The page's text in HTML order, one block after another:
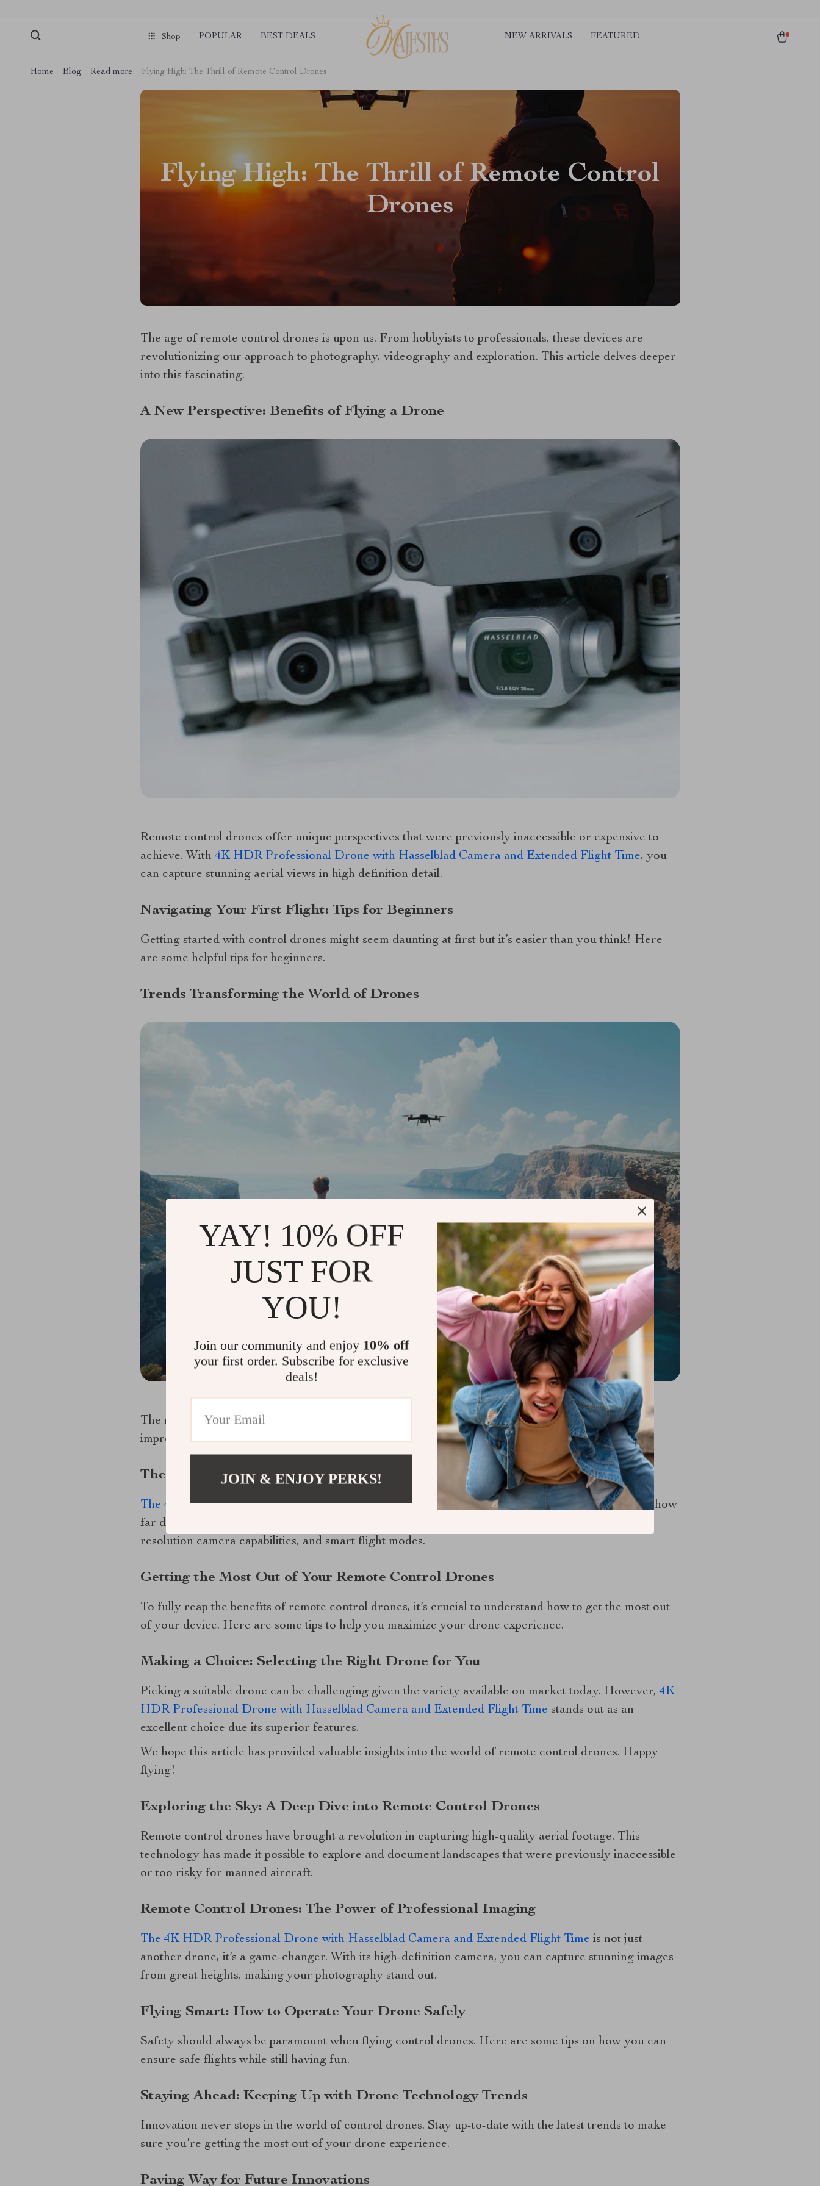
Shop POPULAR BEST DEALS NEW ARRIVALS FEATURED
Home Blog Read more Flying High: The Thrill of Remote Control Drones
Flying High: The Thrill of Remote Control
Drones
The age of remote control drones is upon us. From hobbyists to professionals, these devices are
revolutionizing our approach to photography, videography and exploration. This article delves deeper
into this fascinating.
A New Perspective: Benefits of Flying a Drone
Remote control drones offer unique perspectives that were previously inaccessible or expensive to
achieve. With4K HDR Professional Drone with Hasselblad Camera and Extended Flight Time, you
can capture stunning aerial views in high definition detail.
Navigating Your First Flight: Tips for Beginners
Getting started with control drones might seem daunting at first but it’s easier than you think! Here
are some helpful tips for beginners.
Trends Transforming the World of Drones
The realm of control drones is constantly evolving as new technologies emerge and existing ones
improve. Let’s delve into some current trends shaping this industry.
The Future Is Now: Advanced Features On Modern Drones
The 4K HDR Professional Drone with Hasselblad Camera and Extended Flight Time
exemplifies how
far drone technology has come by offering advanced features like extended flight time, high-
resolution camera capabilities, and smart flight modes.
Getting the Most Out of Your Remote Control Drones
To fully reap the benefits of remote control drones, it’s crucial to understand how to get the most out
of your device. Here are some tips to help you maximize your drone experience.
Making a Choice: Selecting the Right Drone for You
Picking a suitable drone can be challenging given the variety available on market today. However,4K
HDR Professional Drone with Hasselblad Camera and Extended Flight Time stands out as an
excellent choice due its superior features.
We hope this article has provided valuable insights into the world of remote control drones. Happy
flying!
Exploring the Sky: A Deep Dive into Remote Control Drones
Remote control drones have brought a revolution in capturing high-quality aerial footage. This
technology has made it possible to explore and document landscapes that were previously inaccessible
or too risky for manned aircraft.
Remote Control Drones: The Power of Professional Imaging
The 4K HDR Professional Drone with Hasselblad Camera and Extended Flight Time is not just
another drone, it’s a game-changer. With its high-definition camera, you can capture stunning images
from great heights, making your photography stand out.
Flying Smart: How to Operate Your Drone Safely
Safety should always be paramount when flying control drones. Here are some tips on how you can
ensure safe flights while still having fun.
Staying Ahead: Keeping Up with Drone Technology Trends
Innovation never stops in the world of control drones. Stay up-to-date with the latest trends to make
sure you’re getting the most out of your drone experience.
Paving Way for Future Innovations
YAY! 10% OFF
JUST FOR
YOU!
Join our community and enjoy 10% off
your first order. Subscribe for exclusive
deals!
JOIN & ENJOY PERKS!